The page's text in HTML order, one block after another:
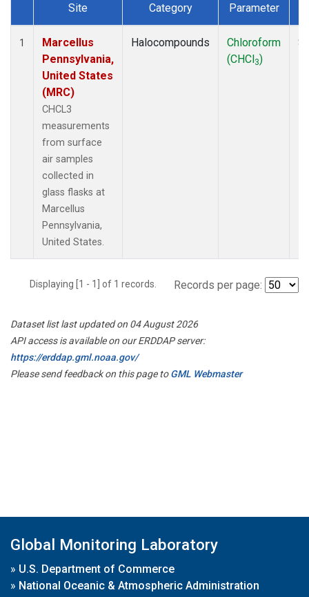
Dataset Number
Site Category Parameter
1
Marcellus
Pennsylvania,
United States
(MRC)
CHCL3
measurements
from surface
air samples
collected in
glass flasks at
Marcellus
Pennsylvania,
United States.
Halocompounds
Chloroform
(CHCl3)
Displaying [1 - 1] of 1 records. Records per page:
Dataset list last updated on 04 August 2026
API access is available on our ERDDAP server:
https://erddap.gml.noaa.gov/
Please send feedback on this page toGML Webmaster
Global Monitoring Laboratory
» U.S. Department of Commerce
» National Oceanic & Atmospheric Administration